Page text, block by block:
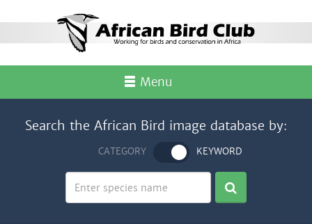
Menu
Search the African Bird image database by:
CATEGORY KEYWORD